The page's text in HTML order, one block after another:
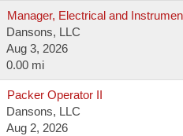
Manager, Electrical and
Dansons, LLC
Aug 3, 2026
0.00 mi
Packer Operator II
Dansons, LLC
Aug 2, 2026